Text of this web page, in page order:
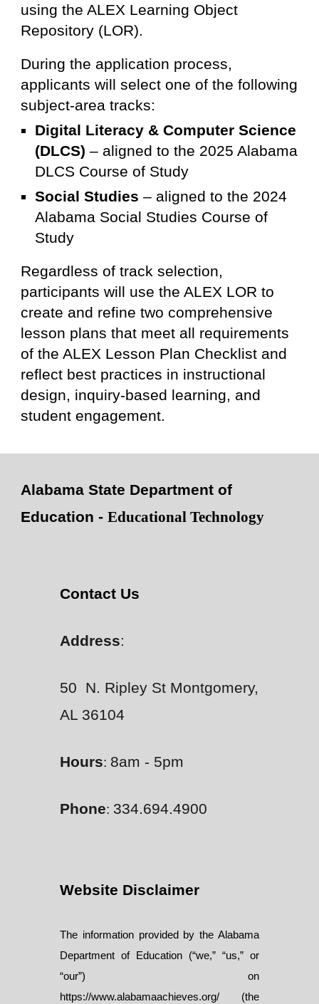
using the ALEX Learning Object
Repository (LOR).
During the application process,
applicants will select one of the following
subject-area tracks:
Digital Literacy & Computer Science
(DLCS) – aligned to the 2025 Alabama
DLCS Course of Study
Social Studies – aligned to the 2024
Alabama Social Studies Course of
Study
Regardless of track selection,
participants will use the ALEX LOR to
create and refine two comprehensive
lesson plans that meet all requirements
of the ALEX Lesson Plan Checklist and
reflect best practices in instructional
design, inquiry-based learning, and
student engagement.
Alabama State Department of
Education -Educational Technology
Contact Us
Address:
50 N. Ripley St Montgomery,
AL 36104
Hours: 8am - 5pm
Phone: 334.694.4900
Website Disclaimer
The information provided by the Alabama
Department of Education (“we,” “us,” or
“our”) on
https://www.alabamaachieves.org/ (the